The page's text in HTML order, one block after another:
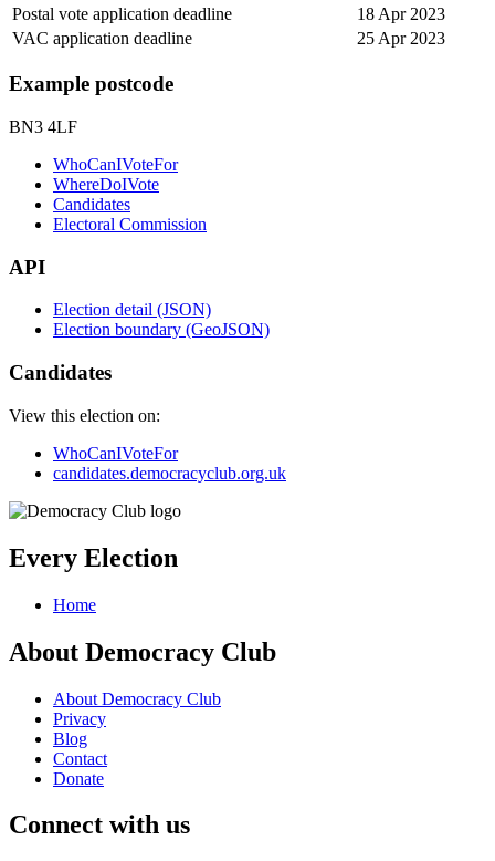
Postal vote application deadline
18 Apr 2023
VAC application deadline
25 Apr 2023
Example postcode
BN3 4LF
WhoCanIVoteFor
WhereDoIVote
Candidates
Electoral Commission
API
Election detail (JSON)
Election boundary (GeoJSON)
Candidates
View this election on:
WhoCanIVoteFor
candidates.democracyclub.org.uk
Every Election
Home
About Democracy Club
About Democracy Club
Privacy
Blog
Contact
Donate
Connect with us